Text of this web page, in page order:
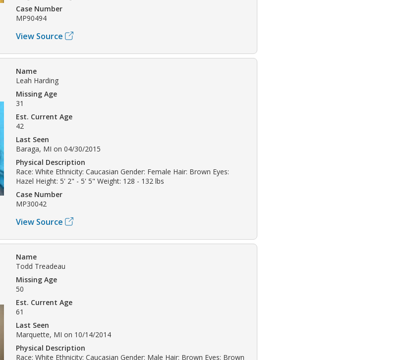
Case Number
MP90494
View Source
Name
Leah Harding
Missing Age
31
Est. Current Age
42
Last Seen
Baraga, MI on 04/30/2015
Physical Description
Race: White Ethnicity: Caucasian Gender: Female Hair: Brown Eyes:
Hazel Height: 5' 2" - 5' 5" Weight: 128 - 132 lbs
Case Number
MP30042
View Source
Name
Todd Treadeau
Missing Age
50
Est. Current Age
61
Last Seen
Marquette, MI on 10/14/2014
Physical Description
Race: White Ethnicity: Caucasian Gender: Male Hair: Brown Eyes: Brown